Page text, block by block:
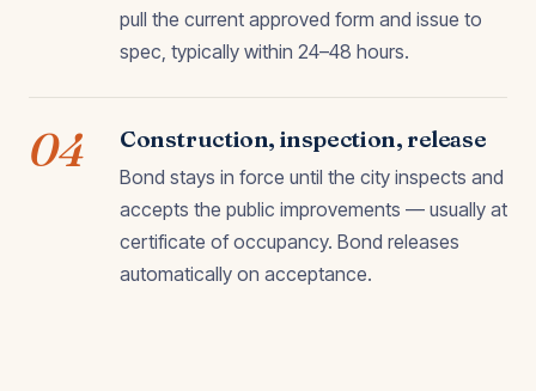
pull the current approved form and issue to
spec, typically within 24–48 hours.
04 Construction, inspection, release
Bond stays in force until the city inspects and
accepts the public improvements — usually at
certificate of occupancy. Bond releases
automatically on acceptance.